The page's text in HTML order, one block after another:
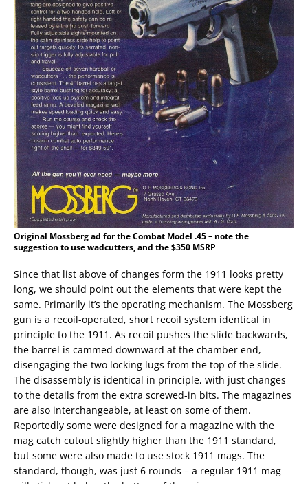
Original Mossberg ad for the Combat Model .45 – note the
suggestion to use wadcutters, and the $350 MSRP
Since that list above of changes form the 1911 looks pretty
long, we should point out the elements that were kept the
same. Primarily it’s the operating mechanism. The Mossberg
gun is a recoil-operated, short recoil system identical in
principle to the 1911. As recoil pushes the slide backwards,
the barrel is cammed downward at the chamber end,
disengaging the two locking lugs from the top of the slide.
The disassembly is identical in principle, with just changes
to the details from the extra screwed-in bits. The magazines
are also interchangeable, at least on some of them.
Reportedly some were designed for a magazine with the
mag catch cutout slightly higher than the 1911 standard,
but some were also made to use stock 1911 mags. The
standard, though, was just 6 rounds – a regular 1911 mag